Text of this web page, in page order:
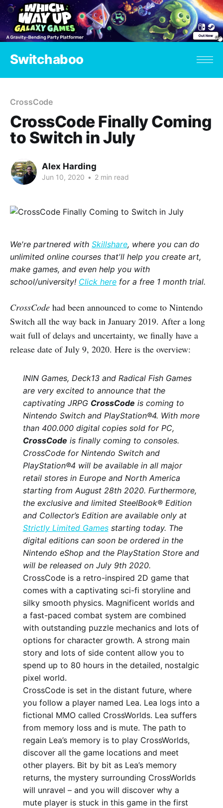
Switchaboo
CrossCode
CrossCode Finally Coming
to Switch in July
Alex Harding
Jun 10, 2020 • 2 min read
We're partnered with Skillshare, where you can do
unlimited online courses that'll help you create art,
make games, and even help you with
school/university! Click here for a free 1 month trial.
CrossCode had been announced to come to Nintendo
Switch all the way back in January 2019. After a long
wait full of delays and uncertainty, we finally have a
release date of July 9, 2020. Here is the overview:
ININ Games, Deck13 and Radical Fish Games
are very excited to announce that the
captivating JRPG CrossCode is coming to
Nintendo Switch and PlayStation®4. With more
than 400.000 digital copies sold for PC,
CrossCode is finally coming to consoles.
CrossCode for Nintendo Switch and
PlayStation®4 will be available in all major
retail stores in Europe and North America
starting from August 28th 2020. Furthermore,
the exclusive and limited SteelBook® Edition
and Collector’s Edition are available only at
Strictly Limited Gamesstarting today. The
digital editions can soon be ordered in the
Nintendo eShop and the PlayStation Store and
will be released on July 9th 2020.
CrossCode is a retro-inspired 2D game that
comes with a captivating sci-fi storyline and
silky smooth physics. Magnificent worlds and
a fast-paced combat system are combined
with outstanding puzzle mechanics and lots of
options for character growth. A strong main
story and lots of side content allow you to
spend up to 80 hours in the detailed, nostalgic
pixel world.
CrossCode is set in the distant future, where
you follow a player named Lea. Lea logs into a
fictional MMO called CrossWorlds. Lea suffers
from memory loss and is mute. The path to
regain Lea’s memory is to play CrossWorlds,
discover all the game locations and meet
other players. Bit by bit as Lea’s memory
returns, the mystery surrounding CrossWorlds
will unravel – and you will discover why a
mute player is stuck in this game in the first